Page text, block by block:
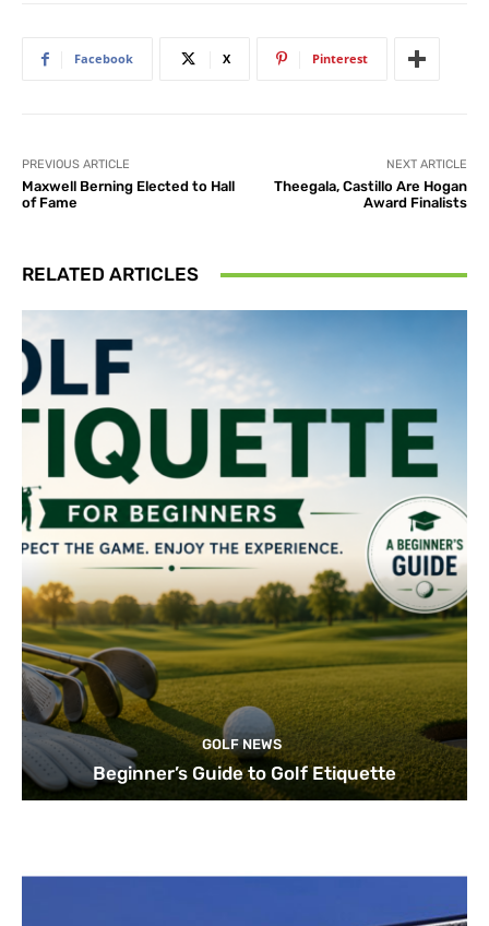
Facebook X Pinterest
PREVIOUS ARTICLE
Maxwell Berning Elected to Hall
of Fame
NEXT ARTICLE
Theegala, Castillo Are Hogan
Award Finalists
RELATED ARTICLES
GOLF NEWS
Beginner’s Guide to Golf Etiquette